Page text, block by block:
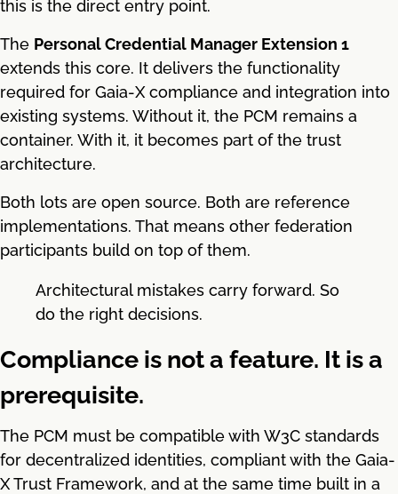
this is the direct entry point.
The Personal Credential Manager Extension 1
extends this core. It delivers the functionality
required for Gaia-X compliance and integration into
existing systems. Without it, the PCM remains a
container. With it, it becomes part of the trust
architecture.
Both lots are open source. Both are reference
implementations. That means other federation
participants build on top of them.
Architectural mistakes carry forward. So
do the right decisions.
Compliance is not a feature. It is a
prerequisite.
The PCM must be compatible with W3C standards
for decentralized identities, compliant with the Gaia-
X Trust Framework, and at the same time built in a